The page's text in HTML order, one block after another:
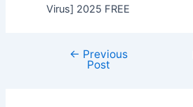
Virus] 2025 FREE
← Previous
Post